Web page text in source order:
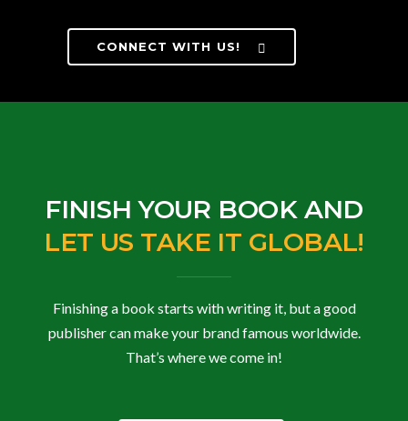
CONNECT WITH US!
FINISH YOUR BOOK AND
LET US TAKE IT GLOBAL!
Finishing a book starts with writing it, but a good
publisher can make your brand famous worldwide.
That’s where we come in!